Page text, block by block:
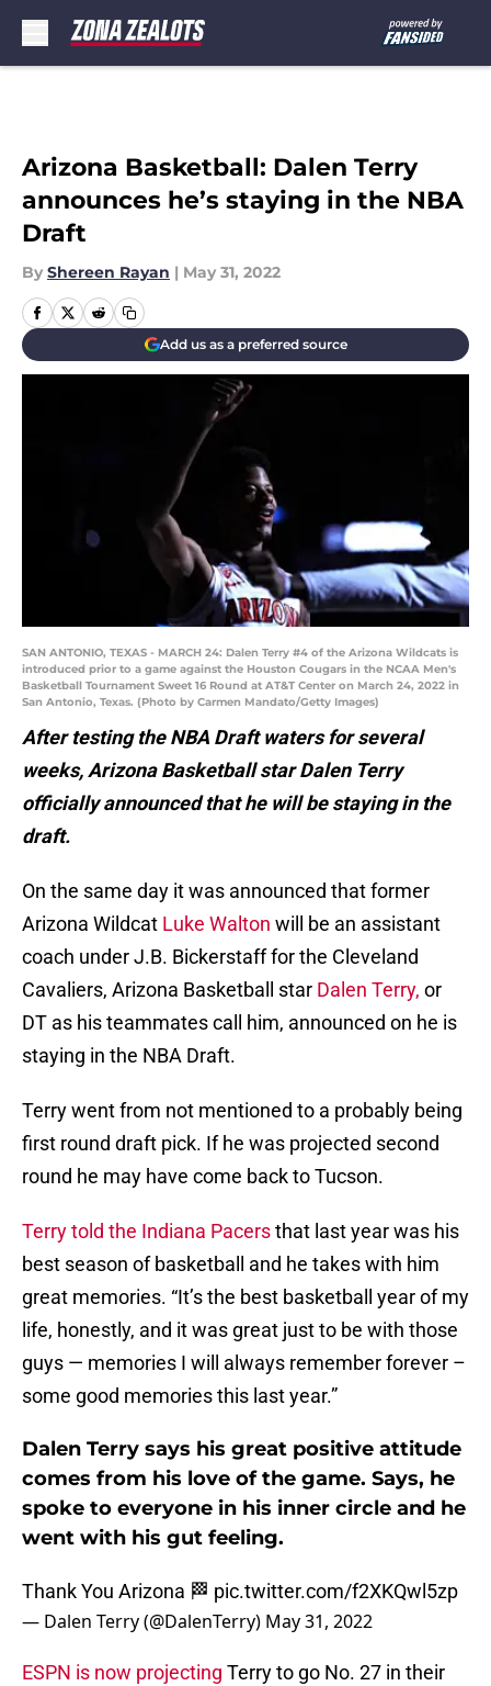
Arizona Basketball: Dalen Terry
announces he’s staying in the NBA
Draft
By Shereen Rayan | May 31, 2022
Add us as a preferred source
SAN ANTONIO, TEXAS - MARCH 24: Dalen Terry #4 of the Arizona Wildcats is
introduced prior to a game against the Houston Cougars in the NCAA Men's
Basketball Tournament Sweet 16 Round at AT&T Center on March 24, 2022 in
San Antonio, Texas. (Photo by Carmen Mandato/Getty Images)
After testing the NBA Draft waters for several
weeks, Arizona Basketball star Dalen Terry
officially announced that he will be staying in the
draft.
On the same day it was announced that former
Arizona Wildcat Luke Walton will be an assistant
coach under J.B. Bickerstaff for the Cleveland
Cavaliers, Arizona Basketball star Dalen Terry, or
DT as his teammates call him, announced on he is
staying in the NBA Draft.
Terry went from not mentioned to a probably being
first round draft pick. If he was projected second
round he may have come back to Tucson.
Terry told the Indiana Pacersthat last year was his
best season of basketball and he takes with him
great memories. “It’s the best basketball year of my
life, honestly, and it was great just to be with those
guys — memories I will always remember forever –
some good memories this last year.”
Dalen Terry says his great positive attitude
comes from his love of the game. Says, he
spoke to everyone in his inner circle and he
went with his gut feeling.
Thank You Arizona 🏁 pic.twitter.com/f2XKQwl5zp
— Dalen Terry (@DalenTerry) May 31, 2022
ESPN is now projecting Terry to go No. 27 in their